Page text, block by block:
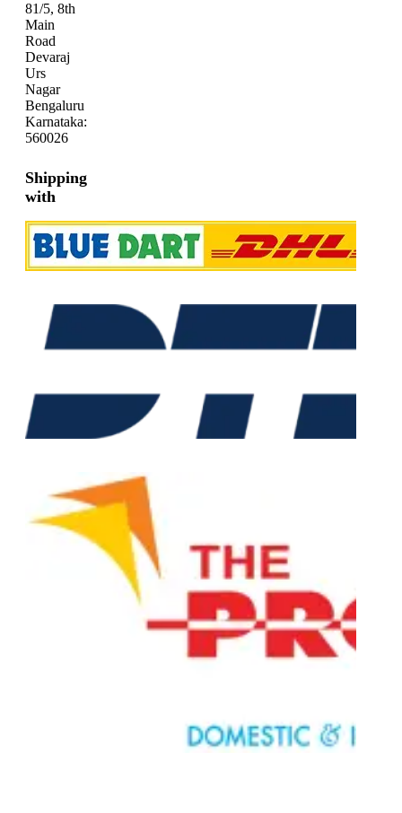
81/5, 8th
Main
Road
Devaraj
Urs
Nagar
Bengaluru
Karnataka:
560026
Shipping
with